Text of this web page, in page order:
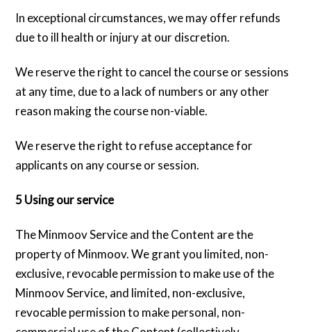
In exceptional circumstances, we may offer refunds
due to ill health or injury at our discretion.
We reserve the right to cancel the course or sessions
at any time, due to a lack of numbers or any other
reason making the course non-viable.
We reserve the right to refuse acceptance for
applicants on any course or session.
5 Using our service
The Minmoov Service and the Content are the
property of Minmoov. We grant you limited, non-
exclusive, revocable permission to make use of the
Minmoov Service, and limited, non-exclusive,
revocable permission to make personal, non-